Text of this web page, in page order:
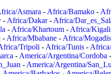
Asmara - Africa/Bamako -
- Africa/Dakar- Africa/
- Africa/Khartoum - Africa/Kigali
- Africa/Mbabane - Africa/
Tripoli - Africa/Tunis -
- America/Argentina/Cordoba -
- America/Argentina/